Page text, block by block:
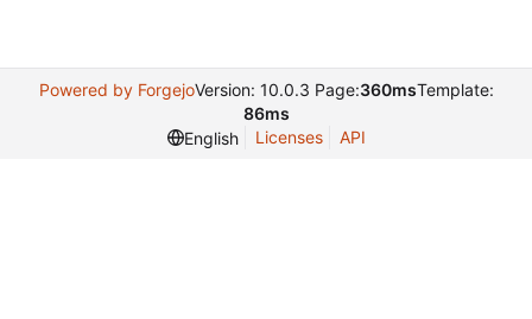
Powered by ForgejoVersion: 10.0.3 Page:360msTemplate:
86ms
English
Licenses API